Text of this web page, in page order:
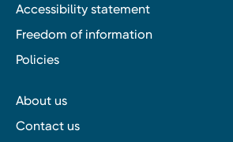
Accessibility statement
Freedom of information
Policies
About us
Contact us